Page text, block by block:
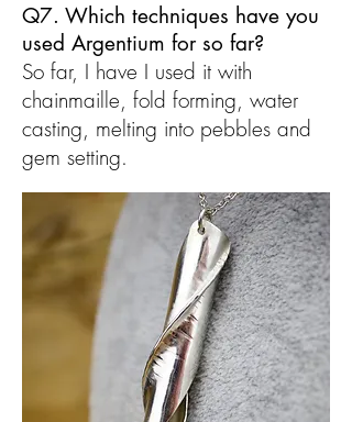
Q7. Which techniques have you
used Argentium for so far?
So far, I have I used it with
chainmaille, fold forming, water
casting, melting into pebbles and
gem setting.